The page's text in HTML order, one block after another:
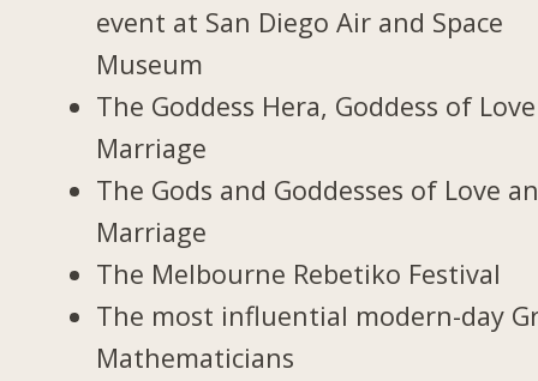
event at San Diego Air and Space
Museum
The Goddess Hera, Goddess of
Marriage
The Gods and Goddesses of Love
Marriage
The Melbourne Rebetiko Festival
The most influential modern-day
Mathematicians